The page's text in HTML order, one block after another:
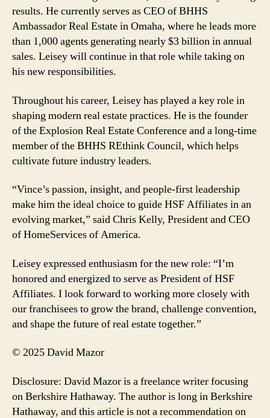
results. He currently serves as CEO of BHHS
Ambassador Real Estate in Omaha, where he leads more
than 1,000 agents generating nearly $3 billion in annual
sales. Leisey will continue in that role while taking on
his new responsibilities.
Throughout his career, Leisey has played a key role in
shaping modern real estate practices. He is the founder
of the Explosion Real Estate Conference and a long-time
member of the BHHS REthink Council, which helps
cultivate future industry leaders.
“Vince’s passion, insight, and people-first leadership
make him the ideal choice to guide HSF Affiliates in an
evolving market,” said Chris Kelly, President and CEO
of HomeServices of America.
Leisey expressed enthusiasm for the new role: “I’m
honored and energized to serve as President of HSF
Affiliates. I look forward to working more closely with
our franchisees to grow the brand, challenge convention,
and shape the future of real estate together.”
© 2025 David Mazor
Disclosure: David Mazor is a freelance writer focusing
on Berkshire Hathaway. The author is long in Berkshire
Hathaway, and this article is not a recommendation on